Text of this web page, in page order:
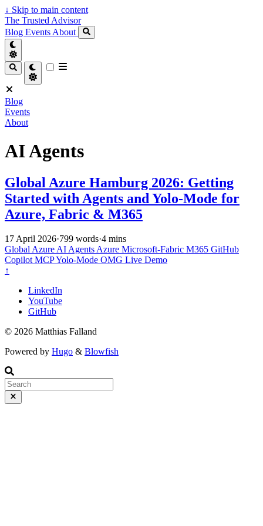
↓ Skip to main content
The Trusted Advisor
Blog Events About
Blog
Events
About
AI Agents
Global Azure Hamburg 2026: Getting
Started with Agents and Yolo-Mode for
Azure, Fabric & M365
17 April 2026·799 words·4 mins
Global AzureAI AgentsAzure Microsoft-Fabric M365 GitHub
CopilotMCPYolo-Mode OMG Live Demo
↑
LinkedIn
YouTube
GitHub
© 2026 Matthias Falland
Powered by Hugo & Blowfish